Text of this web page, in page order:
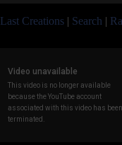
Last Creations | Search |